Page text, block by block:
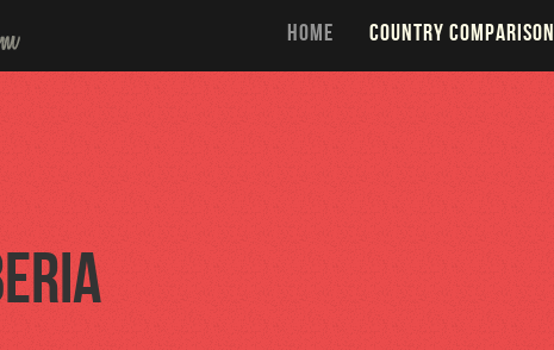
HOME COUNTRY COMPARISON